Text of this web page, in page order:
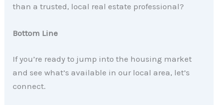
than a trusted, local real estate professional?
Bottom Line
If you’re ready to jump into the housing market
and see what’s available in our local area, let’s
connect.